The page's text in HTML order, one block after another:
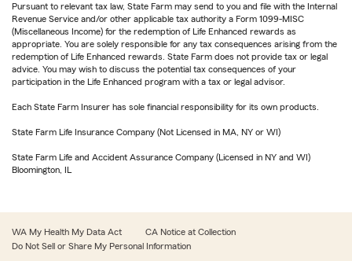
Pursuant to relevant tax law, State Farm may send to you and file with the Internal
Revenue Service and/or other applicable tax authority a Form 1099-MISC
(Miscellaneous Income) for the redemption of Life Enhanced rewards as
appropriate. You are solely responsible for any tax consequences arising from the
redemption of Life Enhanced rewards. State Farm does not provide tax or legal
advice. You may wish to discuss the potential tax consequences of your
participation in the Life Enhanced program with a tax or legal advisor.
Each State Farm Insurer has sole financial responsibility for its own products.
State Farm Life Insurance Company (Not Licensed in MA, NY or WI)
State Farm Life and Accident Assurance Company (Licensed in NY and WI)
Bloomington, IL
WA My Health My Data Act
CA Notice at Collection
Do Not Sell or Share My Personal Information